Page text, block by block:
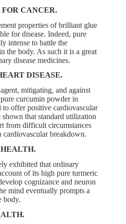
CANCER.
properties of brilliant glue
for disease. Indeed, pure
intense to battle the
the body. As such it is a great
disease medicines.
DISEASE.
mitigating, and against
curcumin powder in
to offer positive cardiovascular
shown that standard utilization
from difficult circumstances
cardiovascular breakdown.
exhibited that ordinary
of its high pure turmeric
cognizance and neuron
mind eventually prompts a
body.